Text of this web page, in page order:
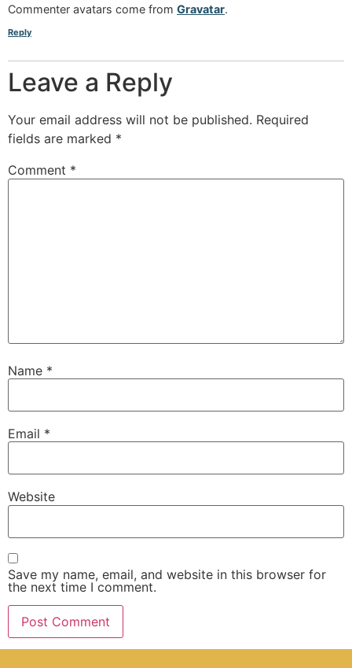
Commenter avatars come from Gravatar.
Reply
Leave a Reply
Your email address will not be published. Required
fields are marked *
Comment *
Name *
Email *
Website
Save my name, email, and website in this browser for
the next time I comment.